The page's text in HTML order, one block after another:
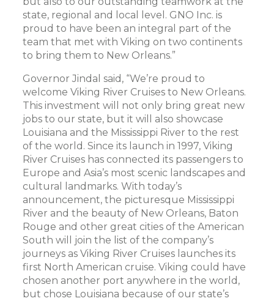
state, regional and local level. GNO Inc. is
proud to have been an integral part of the
team that met with Viking on two continents
to bring them to New Orleans.”
Governor Jindal said, “We’re proud to
welcome Viking River Cruises to New Orleans.
This investment will not only bring great new
jobs to our state, but it will also showcase
Louisiana and the Mississippi River to the rest
of the world. Since its launch in 1997, Viking
River Cruises has connected its passengers to
Europe and Asia’s most scenic landscapes and
cultural landmarks. With today’s
announcement, the picturesque Mississippi
River and the beauty of New Orleans, Baton
Rouge and other great cities of the American
South will join the list of the company’s
journeys as Viking River Cruises launches its
first North American cruise. Viking could have
chosen another port anywhere in the world,
but chose Louisiana because of our state’s